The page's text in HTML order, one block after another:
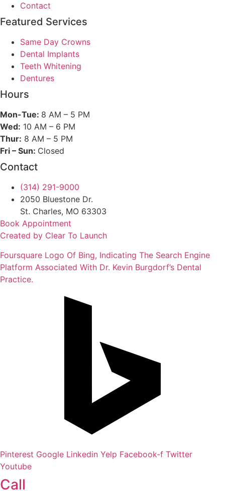
Contact
Featured Services​
Same Day Crowns
Dental Implants
Teeth Whitening
Dentures
Hours
Mon-Tue: 8 AM – 5 PM
Wed: 10 AM – 6 PM
Thur: 8 AM – 5 PM
Fri – Sun: Closed
Contact
(314) 291-9000
2050 Bluestone Dr.
St. Charles, MO 63303
Book Appointment
Created by Clear To Launch
Foursquare Logo Of Bing, Indicating The Search Engine
Platform Associated With Dr. Kevin Burgdorf’s Dental
Practice.
Pinterest Google Linkedin Yelp Facebook-f Twitter
Youtube
Call